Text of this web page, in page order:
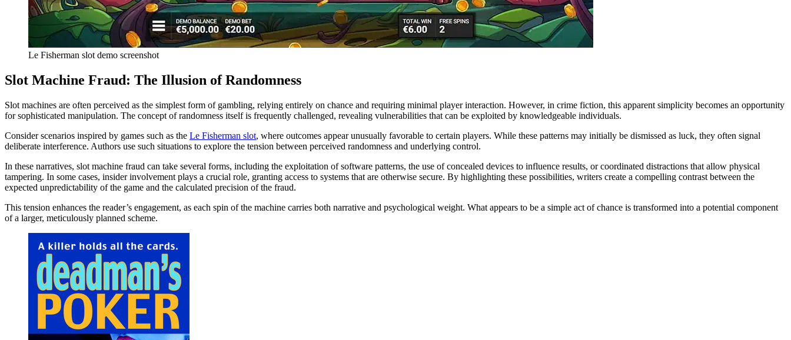
Le Fisherman slot demo screenshot
Slot Machine Fraud: The Illusion of Randomness
Slot machines are often perceived as the simplest form of gambling, relying entirely on chance and requiring minimal player interaction. However, in crime fiction, this apparent simplicity becomes an opportunity
for sophisticated manipulation. The concept of randomness itself is frequently challenged, revealing vulnerabilities that can be exploited by knowledgeable individuals.
Consider scenarios inspired by games such as the Le Fisherman slot, where outcomes appear unusually favorable to certain players. While these patterns may initially be dismissed as luck, they often signal
deliberate interference. Authors use such situations to explore the tension between perceived randomness and underlying control.
In these narratives, slot machine fraud can take several forms, including the exploitation of software patterns, the use of concealed devices to influence results, or coordinated distractions that allow physical
tampering. In some cases, insider involvement plays a crucial role, granting access to systems that are otherwise secure. By highlighting these possibilities, writers create a compelling contrast between the
expected unpredictability of the game and the calculated precision of the fraud.
This tension enhances the reader’s engagement, as each spin of the machine carries both narrative and psychological weight. What appears to be a simple act of chance is transformed into a potential component
of a larger, meticulously planned scheme.